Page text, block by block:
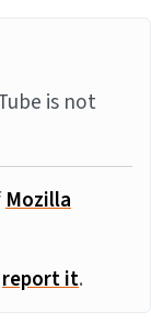
is not
Mozilla
report it.